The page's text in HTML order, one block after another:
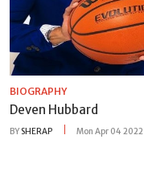
BIOGRAPHY
Deven Hubbard
BY SHERAP Mon Apr 04 2022